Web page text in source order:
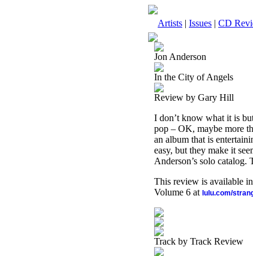
Artists | Issues | CD
Jon Anderson
In the City of Angels
Review by Gary Hill
I don’t know what it is
pop – OK, maybe more
an album that is
easy, but they make it
Anderson’s solo catalog.
This review is available
Volume 6 at lulu.com/
Track by Track Review